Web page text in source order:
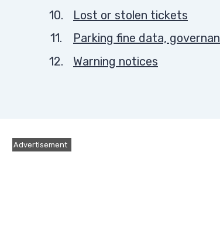
are
Lost or stolen tickets
Parking fine data,
Warning notices
Advertisement